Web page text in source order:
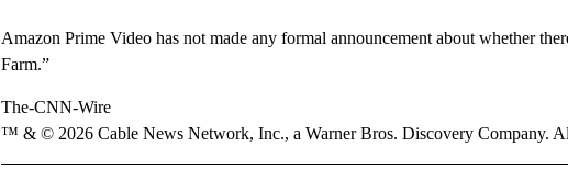
Amazon Prime Video has not made any formal announcement about whether
Farm.”
The-CNN-Wire
™ & © 2026 Cable News Network, Inc., a Warner Bros. Discovery Company.